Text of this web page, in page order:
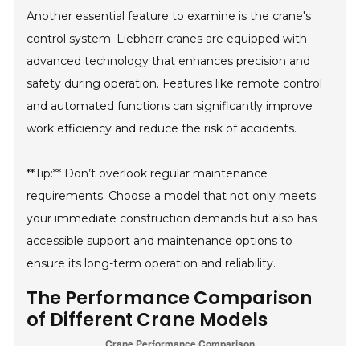
Another essential feature to examine is the crane's
control system. Liebherr cranes are equipped with
advanced technology that enhances precision and
safety during operation. Features like remote control
and automated functions can significantly improve
work efficiency and reduce the risk of accidents.
**Tip:** Don’t overlook regular maintenance
requirements. Choose a model that not only meets
your immediate construction demands but also has
accessible support and maintenance options to
ensure its long-term operation and reliability.
The Performance Comparison
of Different Crane Models